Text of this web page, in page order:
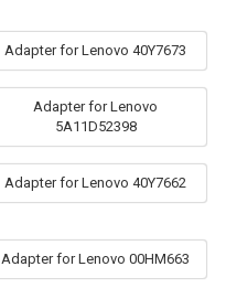
Adapter for Lenovo 40Y7673
Adapter for Lenovo
5A11D52398
Adapter for Lenovo 40Y7662
Adapter for Lenovo 00HM663